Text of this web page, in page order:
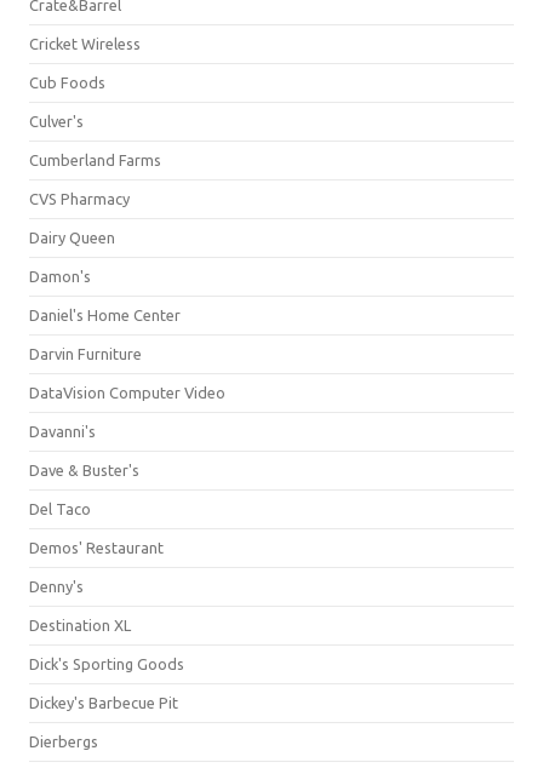
Crate&Barrel
Cricket Wireless
Cub Foods
Culver's
Cumberland Farms
CVS Pharmacy
Dairy Queen
Damon's
Daniel's Home Center
Darvin Furniture
DataVision Computer Video
Davanni's
Dave & Buster's
Del Taco
Demos' Restaurant
Denny's
Destination XL
Dick's Sporting Goods
Dickey's Barbecue Pit
Dierbergs